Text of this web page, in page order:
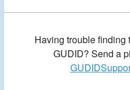
Having trouble finding
GUDID? Send a